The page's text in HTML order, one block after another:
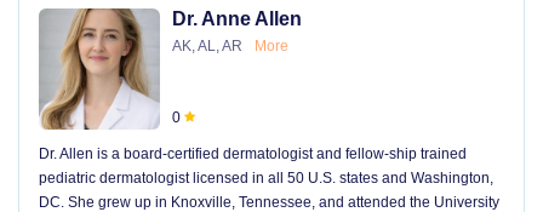
Dr. Anne Allen
AK, AL, AR More
0
Dr. Allen is a board-certified dermatologist and fellow-ship trained
pediatric dermatologist licensed in all 50 U.S. states and Washington,
DC. She grew up in Knoxville, Tennessee, and attended the University